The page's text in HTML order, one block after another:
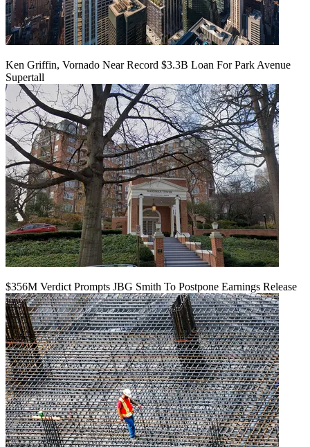
Ken Griffin, Vornado Near Record $3.3B Loan For Park Avenue
Supertall
$356M Verdict Prompts JBG Smith To Postpone Earnings Release